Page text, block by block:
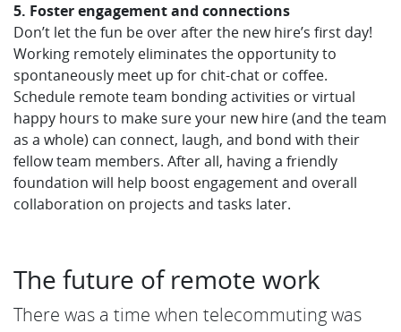
5. Foster engagement and connections
Don’t let the fun be over after the new hire’s first day!
Working remotely eliminates the opportunity to
spontaneously meet up for chit-chat or coffee.
Schedule remote team bonding activities or virtual
happy hours to make sure your new hire (and the team
as a whole) can connect, laugh, and bond with their
fellow team members. After all, having a friendly
foundation will help boost engagement and overall
collaboration on projects and tasks later.
The future of remote work
There was a time when telecommuting was